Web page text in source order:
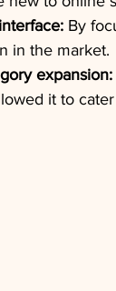
By
in the market.
expansion:
it to